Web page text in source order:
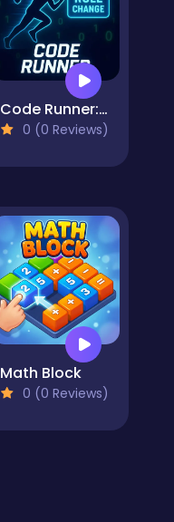
Code Runner: Binary Confusion
0 (0 Reviews)
Math Block
0 (0 Reviews)